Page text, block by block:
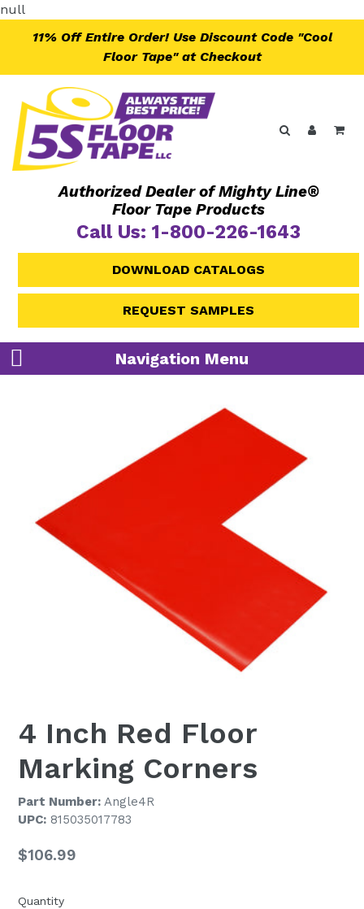
nullSkip
11% Off Entire Order! Use Discount Code "Cool
Floor Tape" at Checkout
Search
Log in
Authorized Dealer of Mighty Line®
Floor Tape Products
Call Us: 1-800-226-1643
DOWNLOAD CATALOGS
REQUEST SAMPLES
Navigation Menu
4 Inch Red Floor
Marking Corners
Part Number: Angle4R
UPC: 815035017783
Regular
$106.99
Quantity